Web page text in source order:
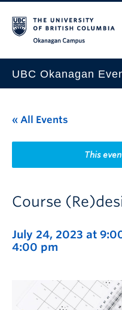
UBC Okanagan
This Month
Indigenous History Month
« All Events
This
Course
July 24, 2023 at
4:00 pm